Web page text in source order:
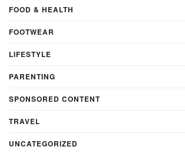
FOOD & HEALTH
FOOTWEAR
LIFESTYLE
PARENTING
SPONSORED CONTENT
TRAVEL
UNCATEGORIZED